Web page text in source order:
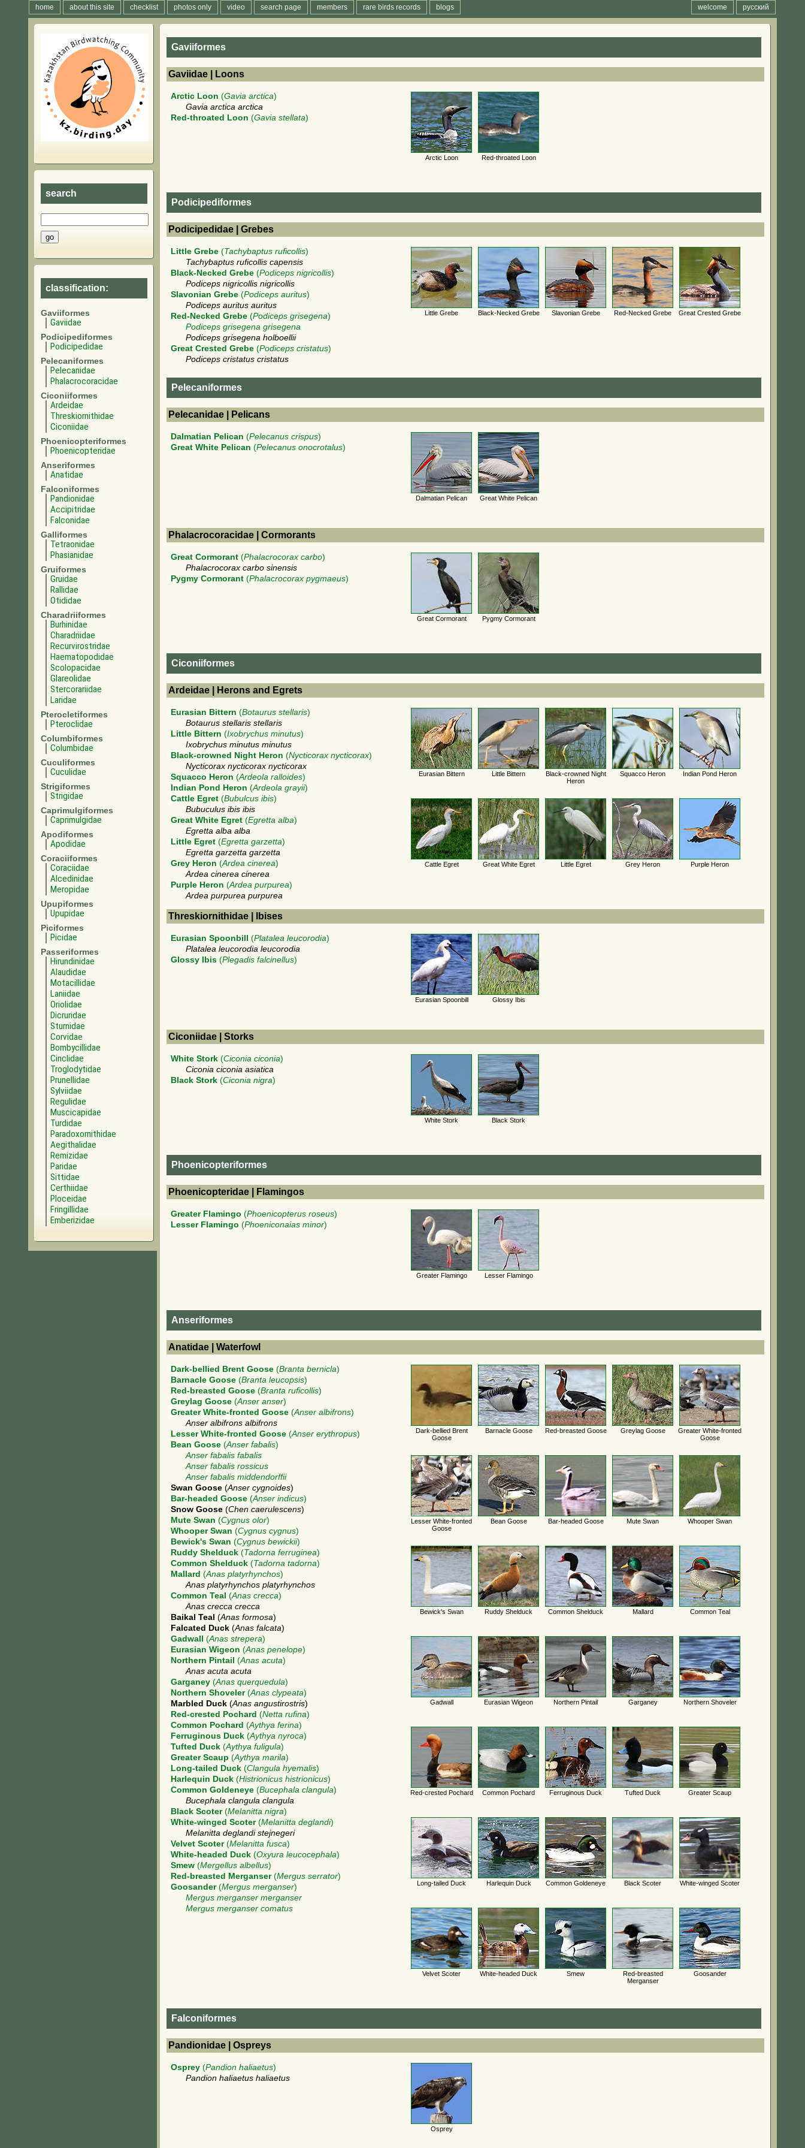
home about this site checklist photos only video search page members rare birds records blogs русский
welcome
search
classification:
Gaviiformes
Gaviidae
Podicipediformes
Podicipedidae
Pelecaniformes
Pelecanidae
Phalacrocoracidae
Ciconiiformes
Ardeidae
Threskiornithidae
Ciconiidae
Phoenicopteriformes
Phoenicopteridae
Anseriformes
Anatidae
Falconiformes
Pandionidae
Accipitridae
Falconidae
Galliformes
Tetraonidae
Phasianidae
Gruiformes
Gruidae
Rallidae
Otididae
Charadriiformes
Burhinidae
Charadriidae
Recurvirostridae
Haematopodidae
Scolopacidae
Glareolidae
Stercorariidae
Laridae
Pterocletiformes
Pteroclidae
Columbiformes
Columbidae
Cuculiformes
Cuculidae
Strigiformes
Strigidae
Caprimulgiformes
Caprimulgidae
Apodiformes
Apodidae
Coraciiformes
Coraciidae
Alcedinidae
Meropidae
Upupiformes
Upupidae
Piciformes
Picidae
Passeriformes
Hirundinidae
Alaudidae
Motacillidae
Laniidae
Oriolidae
Dicruridae
Sturnidae
Corvidae
Bombycillidae
Cinclidae
Troglodytidae
Prunellidae
Sylviidae
Regulidae
Muscicapidae
Turdidae
Paradoxornithidae
Aegithalidae
Remizidae
Paridae
Sittidae
Certhiidae
Ploceidae
Fringillidae
Emberizidae
Gaviiformes
Gaviidae | Loons
Arctic Loon (Gavia arctica)
Gavia arctica arctica
Red-throated Loon (Gavia stellata)
Arctic Loon Red-throated Loon
Podicipediformes
Podicipedidae | Grebes
Little Grebe (Tachybaptus ruficollis)
Tachybaptus ruficollis capensis
Black-Necked Grebe (Podiceps nigricollis)
Podiceps nigricollis nigricollis
Slavonian Grebe (Podiceps auritus)
Podiceps auritus auritus
Red-Necked Grebe (Podiceps grisegena)
Podiceps grisegena grisegena
Podiceps grisegena holboellii
Great Crested Grebe (Podiceps cristatus)
Podiceps cristatus cristatus
Little Grebe Black-Necked Grebe Slavonian Grebe Red-Necked Grebe Great Crested Grebe
Pelecaniformes
Pelecanidae | Pelicans
Dalmatian Pelican (Pelecanus crispus)
Great White Pelican (Pelecanus onocrotalus)
Dalmatian Pelican Great White Pelican
Phalacrocoracidae | Cormorants
Great Cormorant (Phalacrocorax carbo)
Phalacrocorax carbo sinensis
Pygmy Cormorant (Phalacrocorax pygmaeus)
Great Cormorant Pygmy Cormorant
Ciconiiformes
Ardeidae | Herons and Egrets
Eurasian Bittern (Botaurus stellaris)
Botaurus stellaris stellaris
Little Bittern (Ixobrychus minutus)
Ixobrychus minutus minutus
Black-crowned Night Heron (Nycticorax nycticorax)
Nycticorax nycticorax nycticorax
Squacco Heron (Ardeola ralloides)
Indian Pond Heron (Ardeola grayii)
Cattle Egret (Bubulcus ibis)
Bubuculus ibis ibis
Great White Egret (Egretta alba)
Egretta alba alba
Little Egret (Egretta garzetta)
Egretta garzetta garzetta
Grey Heron (Ardea cinerea)
Ardea cinerea cinerea
Purple Heron (Ardea purpurea)
Ardea purpurea purpurea
Eurasian Bittern Little Bittern
Black-crowned Night
Heron
Squacco Heron Indian Pond Heron
Cattle Egret Great White Egret Little Egret Grey Heron Purple Heron
Threskiornithidae | Ibises
Eurasian Spoonbill (Platalea leucorodia)
Platalea leucorodia leucorodia
Glossy Ibis (Plegadis falcinellus)
Eurasian Spoonbill Glossy Ibis
Ciconiidae | Storks
White Stork (Ciconia ciconia)
Ciconia ciconia asiatica
Black Stork (Ciconia nigra)
White Stork Black Stork
Phoenicopteriformes
Phoenicopteridae | Flamingos
Greater Flamingo (Phoenicopterus roseus)
Lesser Flamingo (Phoeniconaias minor)
Greater Flamingo Lesser Flamingo
Anseriformes
Anatidae | Waterfowl
Dark-bellied Brent Goose (Branta bernicla)
Barnacle Goose (Branta leucopsis)
Red-breasted Goose (Branta ruficollis)
Greylag Goose (Anser anser)
Greater White-fronted Goose (Anser albifrons)
Anser albifrons albifrons
Lesser White-fronted Goose (Anser erythropus)
Bean Goose (Anser fabalis)
Anser fabalis fabalis
Anser fabalis rossicus
Anser fabalis middendorffii
Swan Goose (Anser cygnoides)
Bar-headed Goose (Anser indicus)
Snow Goose (Chen caerulescens)
Mute Swan (Cygnus olor)
Whooper Swan (Cygnus cygnus)
Bewick's Swan (Cygnus bewickii)
Ruddy Shelduck (Tadorna ferruginea)
Common Shelduck (Tadorna tadorna)
Mallard (Anas platyrhynchos)
Anas platyrhynchos platyrhynchos
Common Teal (Anas crecca)
Anas crecca crecca
Baikal Teal (Anas formosa)
Falcated Duck (Anas falcata)
Gadwall
(Anas strepera)
Eurasian Wigeon (Anas penelope)
Northern Pintail (Anas acuta)
Anas acuta acuta
Garganey (Anas querquedula)
Northern Shoveler(Anas clypeata)
Marbled Duck (Anas angustirostris)
Red-crested Pochard (Netta rufina)
Common Pochard (Aythya ferina)
Ferruginous Duck (Aythya nyroca)
Tufted Duck (Aythya fuligula)
Greater Scaup (Aythya marila)
Long-tailed Duck (Clangula hyemalis)
Harlequin Duck (Histrionicus histrionicus)
Common Goldeneye (Bucephala clangula)
Bucephala clangula clangula
Black Scoter(Melanitta nigra)
White-winged Scoter(Melanitta deglandi)
Melanitta deglandi stejnegeri
Velvet Scoter(Melanitta fusca)
White-headed Duck (Oxyura leucocephala)
Smew (Mergellus albellus)
Red-breasted Merganser(Mergus serrator)
Goosander(Mergus merganser)
Mergus merganser merganser
Mergus merganser comatus
Dark-bellied Brent
Goose
Barnacle Goose Red-breasted Goose Greylag Goose
Greater White-fronted
Goose
Lesser White-fronted
Goose
Bean Goose Bar-headed Goose Mute Swan Whooper Swan
Bewick's Swan Ruddy Shelduck Common Shelduck Mallard Common Teal
Gadwall Eurasian Wigeon Northern Pintail Garganey Northern Shoveler
Red-crested Pochard Common Pochard Ferruginous Duck Tufted Duck Greater Scaup
Long-tailed Duck Harlequin Duck Common Goldeneye Black Scoter White-winged Scoter
Velvet Scoter White-headed Duck Smew
Red-breasted
Merganser
Goosander
Falconiformes
Pandionidae | Ospreys
Osprey (Pandion haliaetus)
Pandion haliaetus haliaetus
Osprey